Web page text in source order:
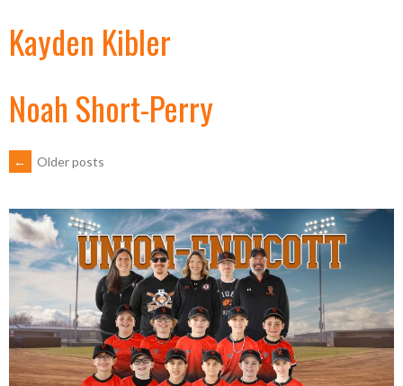
Kayden Kibler
Noah Short-Perry
POSTS
NAVIGATION
← Older posts